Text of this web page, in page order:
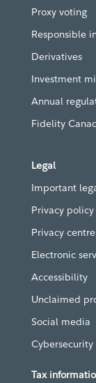
Proxy voting
Responsible
Derivatives
Investment
Annual
Fidelity
Legal
Important
Privacy policy
Privacy centre
Electronic
Accessibility
Unclaimed
Social media
Cybersecurity
Tax